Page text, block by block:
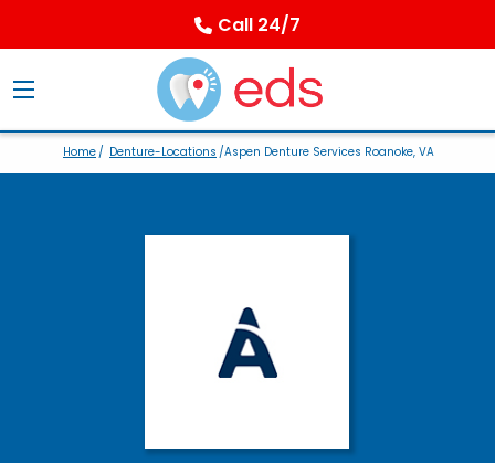
Call 24/7
Home/ Denture-Locations /Aspen Denture Services Roanoke, VA